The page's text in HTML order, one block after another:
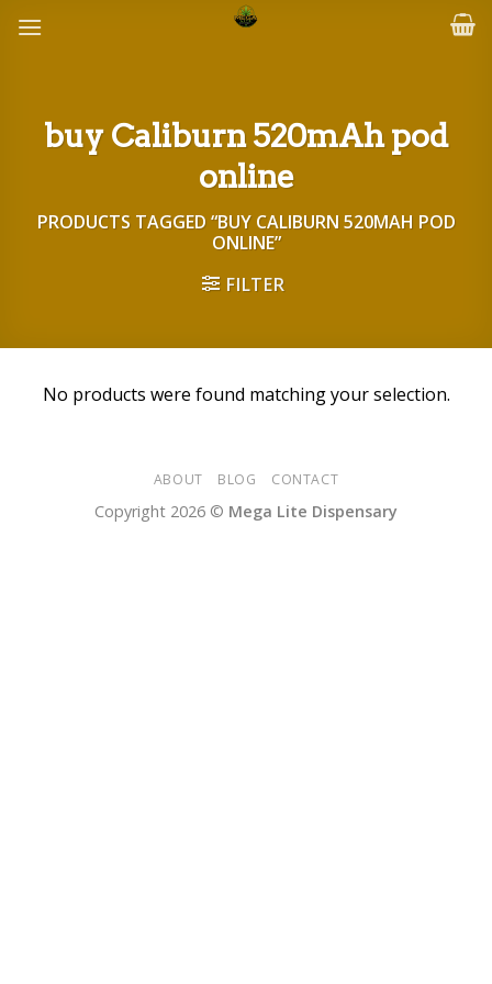
buy Caliburn 520mAh pod
online
PRODUCTS TAGGED “BUY CALIBURN 520MAH POD
ONLINE”
FILTER
No products were found matching your selection.
ABOUT BLOG CONTACT
Copyright 2026 © Mega Lite Dispensary